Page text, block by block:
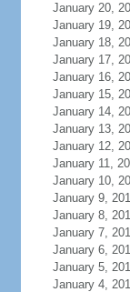
January 20,
January 19,
January 18,
January 17,
January 16,
January 15,
January 14,
January 13,
January 12,
January 11,
January 10,
January 9,
January 8,
January 7,
January 6,
January 5,
January 4,